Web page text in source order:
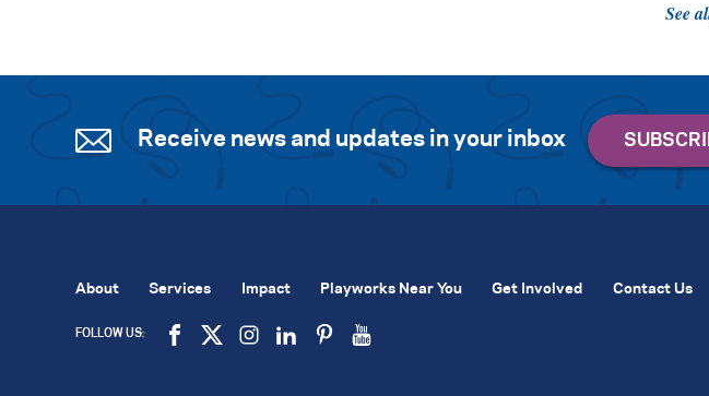
See
Receive news and updates in your inbox
About Services Impact Playworks Near You Get Involved Contact Us
FOLLOW US: